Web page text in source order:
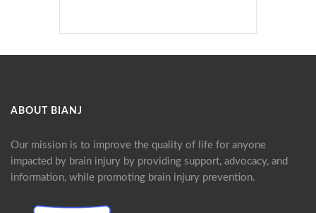
ABOUT BIANJ
Our mission is to improve the quality of life for anyone
impacted by brain injury by providing support, advocacy, and
information, while promoting brain injury prevention.